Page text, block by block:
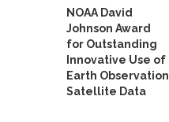
NOAA David
Johnson Award
for Outstanding
Innovative Use of
Earth Observation
Satellite Data